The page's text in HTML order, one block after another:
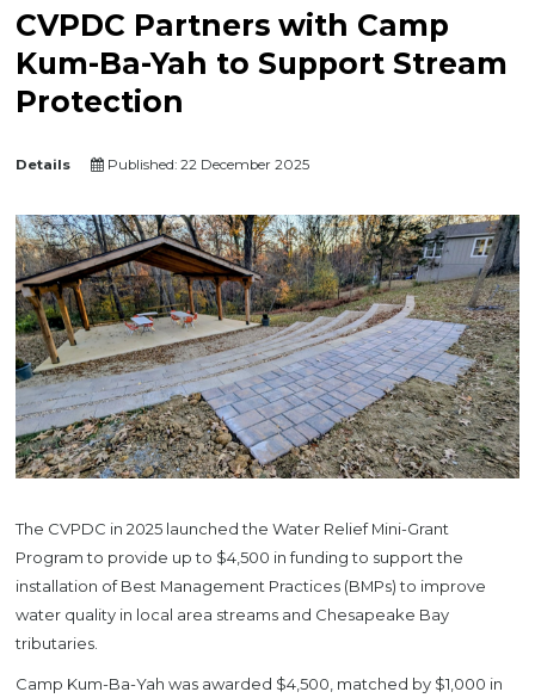
Transportation
Resources
CVPDC Partners with Camp
Kum-Ba-Yah to Support Stream
Protection
Details Published: 22 December 2025
The CVPDC in 2025 launched the Water Relief Mini-Grant
Program to provide up to $4,500 in funding to support the
installation of Best Management Practices (BMPs) to improve
water quality in local area streams and Chesapeake Bay
tributaries.
Camp Kum-Ba-Yah was awarded $4,500, matched by $1,000 in